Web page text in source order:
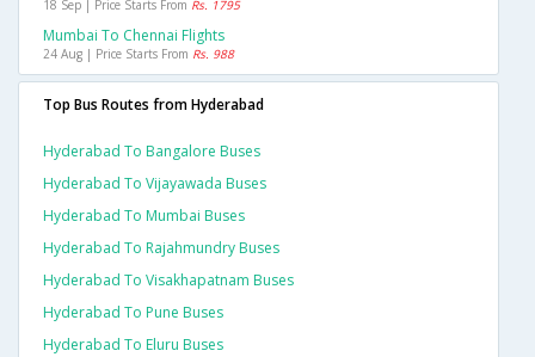
18 Sep | Price Starts From Rs. 1795
Mumbai To Chennai Flights
24 Aug | Price Starts From Rs. 988
Top Bus Routes from Hyderabad
Hyderabad To Bangalore Buses
Hyderabad To Vijayawada Buses
Hyderabad To Mumbai Buses
Hyderabad To Rajahmundry Buses
Hyderabad To Visakhapatnam Buses
Hyderabad To Pune Buses
Hyderabad To Eluru Buses